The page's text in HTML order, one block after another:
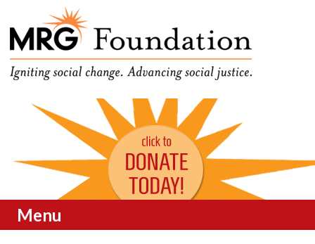
MRG Foundation
Funding Social Change in
Oregon
Menu